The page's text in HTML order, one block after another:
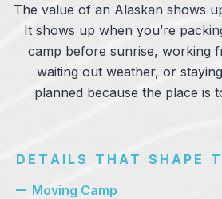
The value of an Alaskan shows
It shows up when you’re
camp before sunrise, working
waiting out weather, or
planned because the place is
DETAILS THAT SHAPE
Moving Camp